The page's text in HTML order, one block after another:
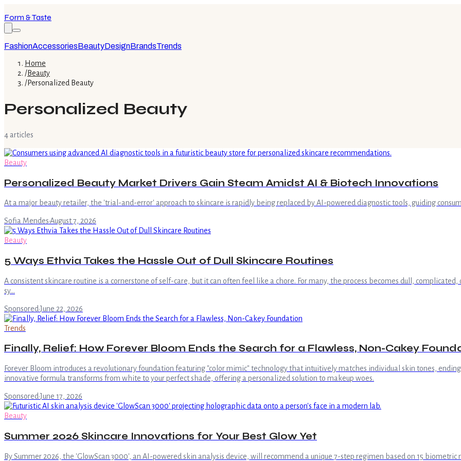
Form & Taste
FashionAccessoriesBeautyDesignBrandsTrends
Home
/Beauty
/Personalized Beauty
Personalized Beauty
4 articles
Beauty
Personalized Beauty Market Drivers Gain Steam Amidst AI & Biotech Innovations
At a major beauty retailer, the 'trial-and-error' approach to skincare is rapidly being replaced by AI-powered diagnostic tools, guiding
Sofia Mendes·August 7, 2026
Beauty
5 Ways Ethvia Takes the Hassle Out of Dull Skincare Routines
A consistent skincare routine is a cornerstone of self-care, but it can often feel like a chore. For many, the process becomes dull,
sy…
Sponsored·June 22, 2026
Trends
Finally, Relief: How Forever Bloom Ends the Search for a Flawless, Non-Cakey
Forever Bloom introduces a revolutionary foundation featuring "color mimic" technology that intuitively matches individual skin tones,
innovative formula transforms from white to your perfect shade, offering a personalized solution to makeup woes.
Sponsored·June 17, 2026
Beauty
Summer 2026 Skincare Innovations for Your Best Glow Yet
By Summer 2026, the 'GlowScan 3000', an AI-powered skin analysis device, will recommend a unique 7-step regimen based on 15 biometric